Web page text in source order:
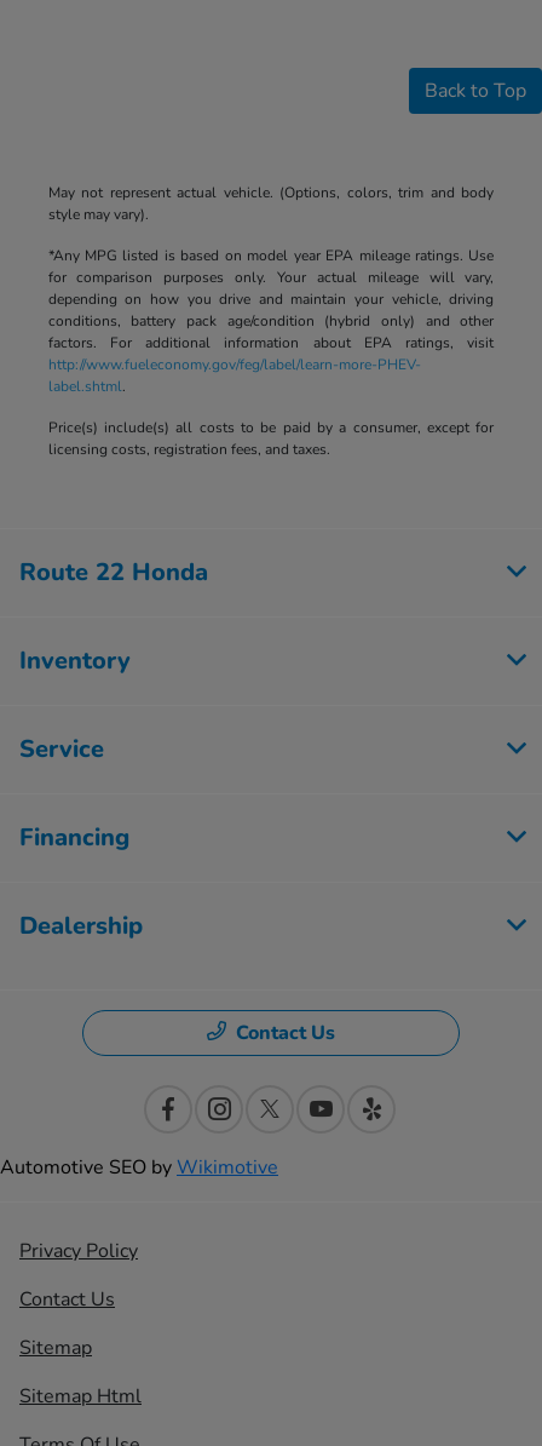
Back to Top
May not represent actual vehicle. (Options, colors, trim and body
style may vary).
*Any MPG listed is based on model year EPA mileage ratings. Use
for comparison purposes only. Your actual mileage will vary,
depending on how you drive and maintain your vehicle, driving
conditions, battery pack age/condition (hybrid only) and other
factors. For additional information about EPA ratings, visit
http://www.fueleconomy.gov/feg/label/learn-more-PHEV-
label.shtml.
Price(s) include(s) all costs to be paid by a consumer, except for
licensing costs, registration fees, and taxes.
Route 22 Honda
Inventory
Service
Financing
Dealership
Contact Us
Automotive SEO byWikimotive
Privacy Policy
Contact Us
Sitemap
Sitemap Html